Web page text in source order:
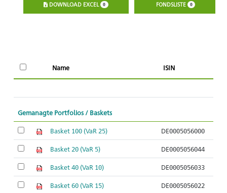
DOWNLOAD EXCEL 0 FONDSLISTE 0
Name ISIN
Gemanagte Portfolios / Baskets
Basket 100 (VaR 25) DE0005056000
Basket 20 (VaR 5) DE0005056044
Basket 40 (VaR 10) DE0005056033
Basket 60 (VaR 15) DE0005056022